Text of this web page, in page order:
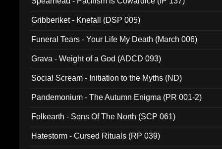
Gribberiket - Knefall (DSP 005)
Funeral Tears - Your Life My Death (March 006)
Grava - Weight of a God (ADCD 093)
Social Scream - Initiation to the Myths (ND)
Pandemonium - The Autumn Enigma (PR 001-2)
Folkearth - Sons Of The North (SCP 061)
Hatestorm - Cursed Rituals (RP 039)